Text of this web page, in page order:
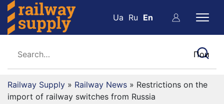
Ua Ru En
Railway Supply » Railway News » Restrictions on the
import of railway switches from Russia